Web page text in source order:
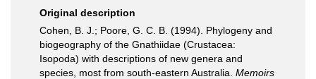
Original description
Cohen, B. J.; Poore, G. C. B. (1994). Phylogeny and
biogeography of the Gnathiidae (Crustacea:
Isopoda) with descriptions of new genera and
species, most from south-eastern Australia. Memoirs